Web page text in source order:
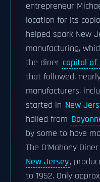
entrepreneur
location for its
helped spark New
manufacturing,
the diner capital of
that followed,
manufacturers,
started in New
hailed from
by some to have
The O'Mahony
New Jersey,
to 1952. Only